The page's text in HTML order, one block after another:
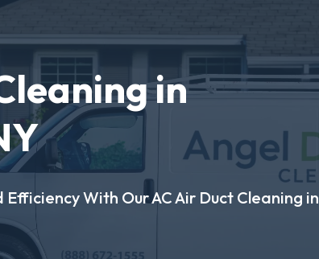
in
With Our AC Air Duct Cleaning in